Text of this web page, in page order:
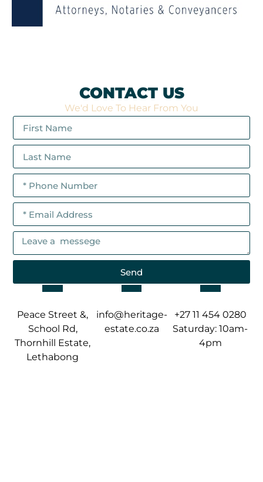
CONTACT US
We'd Love To Hear From You
Send
Peace Street &,
School Rd,
Thornhill Estate,
Lethabong
info@heritage-
estate.co.za
+27 11 454 0280
Saturday: 10am-
4pm